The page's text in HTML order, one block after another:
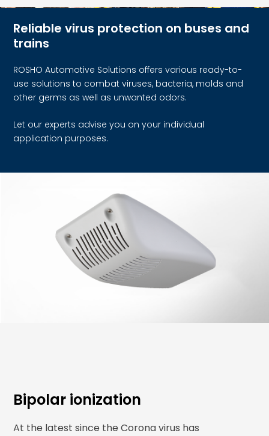
Reliable virus protection on buses and
trains
ROSHO Automotive Solutions offers various ready-to-
use solutions to combat viruses, bacteria, molds and
other germs as well as unwanted odors.
Let our experts advise you on your individual
application purposes.
Bipolar ionization
At the latest since the Corona virus has